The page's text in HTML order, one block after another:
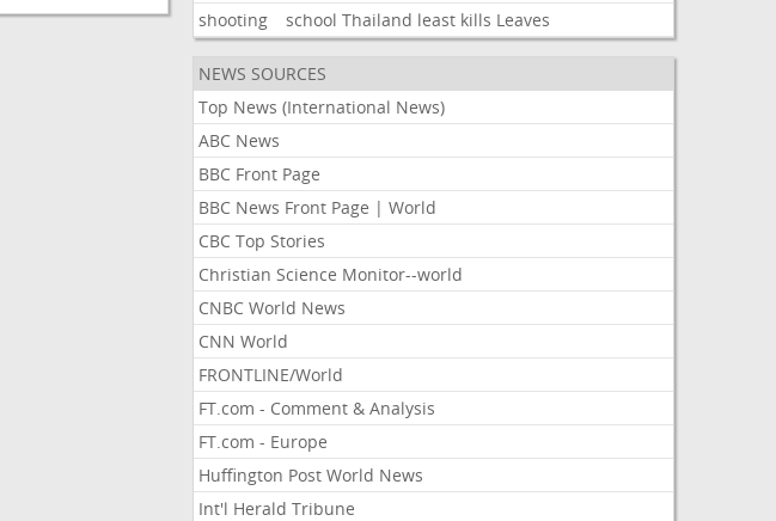
shooting
school Thailand least kills Leaves
NEWS SOURCES
Top News (International News)
ABC News
BBC Front Page
BBC News Front Page | World
CBC Top Stories
Christian Science Monitor--world
CNBC World News
CNN World
FRONTLINE/World
FT.com - Comment & Analysis
FT.com - Europe
Huffington Post World News
Int'l Herald Tribune